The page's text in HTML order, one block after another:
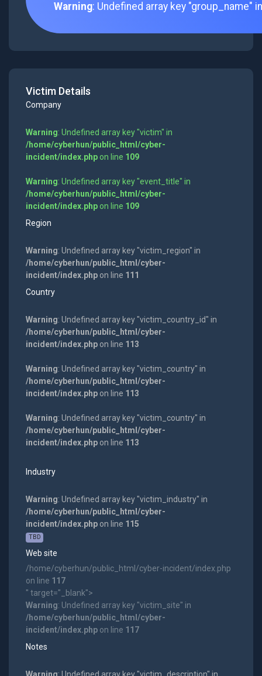
Warning: Undefined array key "group_name"
Victim Details
Company
Warning: Undefined array key "victim" in
/home/cyberhun/public_html/cyber-
incident/index.phpon line 109
Warning: Undefined array key "event_title" in
/home/cyberhun/public_html/cyber-
incident/index.phpon line 109
Region
Warning: Undefined array key "victim_region" in
/home/cyberhun/public_html/cyber-
incident/index.phpon line 111
Country
Warning: Undefined array key "victim_country_id" in
/home/cyberhun/public_html/cyber-
incident/index.phpon line 113
Warning: Undefined array key "victim_country" in
/home/cyberhun/public_html/cyber-
incident/index.phpon line 113
Warning: Undefined array key "victim_country" in
/home/cyberhun/public_html/cyber-
incident/index.phpon line 113
Industry
Warning: Undefined array key "victim_industry" in
/home/cyberhun/public_html/cyber-
incident/index.phpon line 115
TBD
Web site
/home/cyberhun/public_html/cyber-incident/index.php
on line 117
" target="_blank">
Warning: Undefined array key "victim_site" in
/home/cyberhun/public_html/cyber-
incident/index.phpon line 117
Notes